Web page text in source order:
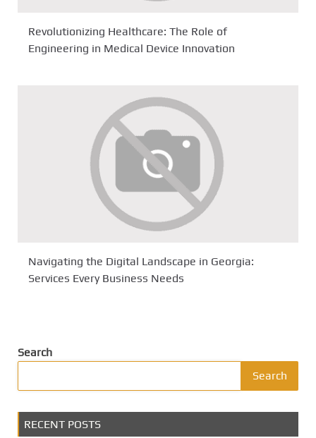
Revolutionizing Healthcare: The Role of
Engineering in Medical Device Innovation
Navigating the Digital Landscape in Georgia:
Services Every Business Needs
Search
Search
RECENT POSTS